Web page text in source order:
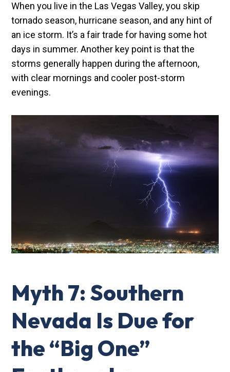
When you live in the Las Vegas Valley, you skip
tornado season, hurricane season, and any hint of
an ice storm. It’s a fair trade for having some hot
days in summer. Another key point is that the
storms generally happen during the afternoon,
with clear mornings and cooler post-storm
evenings.
Myth 7: Southern
Nevada Is Due for
the “Big One”